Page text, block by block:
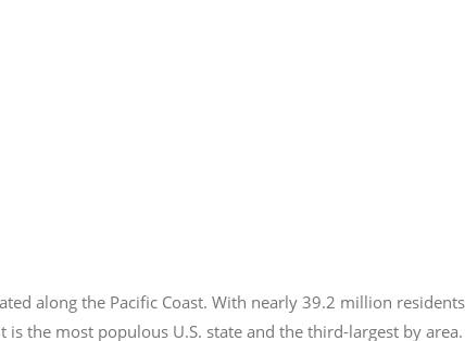
along the Pacific Coast. With nearly 39.2 million
is the most populous U.S. state and the third-largest by